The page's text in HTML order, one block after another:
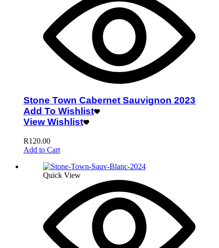
Stone Town Cabernet Sauvignon 2023
Add To Wishlist
View Wishlist
R120.00
Add to Cart
Quick View